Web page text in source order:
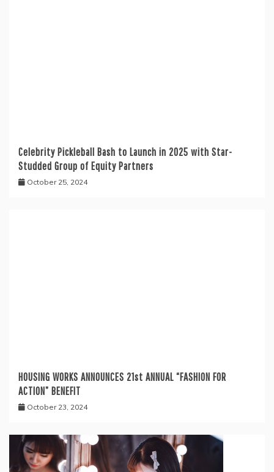
Celebrity Pickleball Bash to Launch in 2025 with Star-
Studded Group of Equity Partners
October 25, 2024
HOUSING WORKS ANNOUNCES 21st ANNUAL “FASHION FOR
ACTION” BENEFIT
October 23, 2024